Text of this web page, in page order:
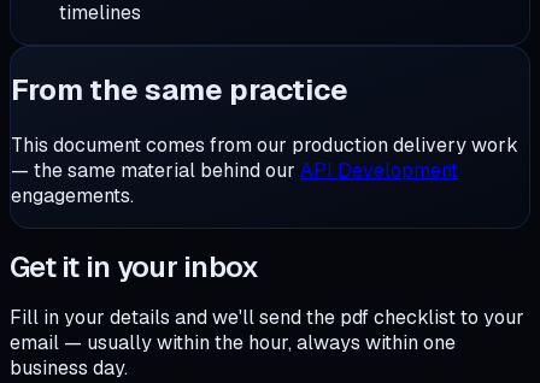
timelines
From the same practice
This document comes from our production delivery work
— the same material behind our API Development
engagements.
Get it in your inbox
Fill in your details and we'll send the pdf checklistto your
email — usually within the hour, always within one
business day.